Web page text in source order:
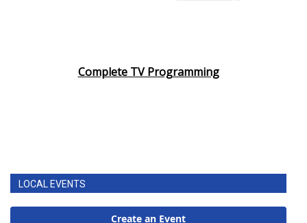
Complete TV Programming
LOCAL EVENTS